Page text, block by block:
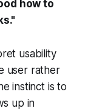
how to
usability
user rather
instinct is to
up in